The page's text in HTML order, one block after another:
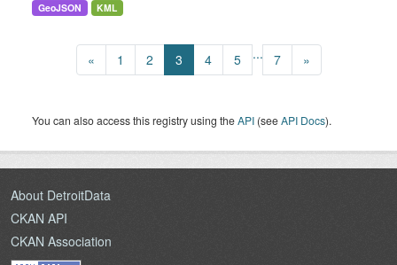
GeoJSON
KML
« 1 2 3 4 5 ... 7 »
You can also access this registry using theAPI (seeAPI Docs).
About DetroitData
CKAN API
CKAN Association